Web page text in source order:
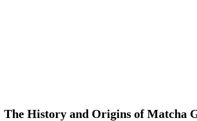
The History and Origins of Matcha